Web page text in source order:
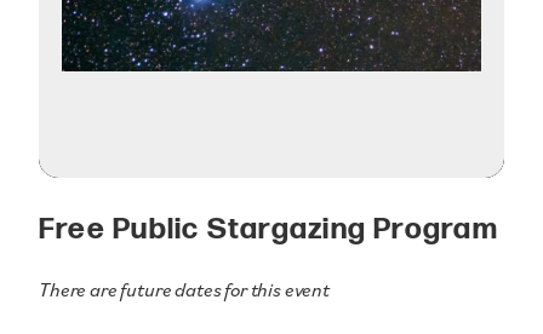
Free Public Stargazing Program
There are future dates for this event